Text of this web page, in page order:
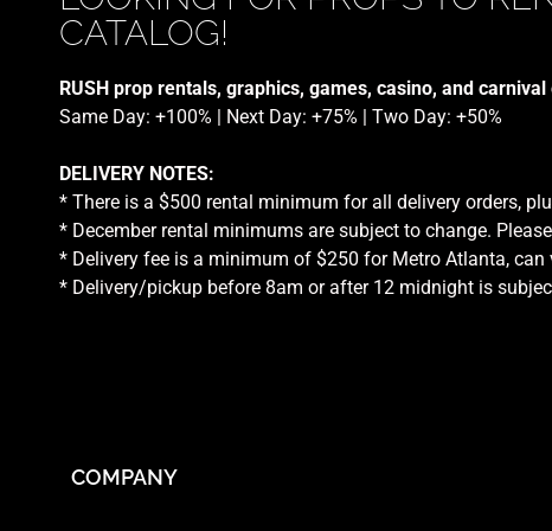
CATALOG!
RUSH prop rentals, graphics, games, casino, and
Same Day: +100% | Next Day: +75% | Two Day: +50%
DELIVERY NOTES:
* There is a $500 rental minimum for all delivery orders,
* December rental minimums are subject to change.
* Delivery fee is a minimum of $250 for Metro Atlanta,
* Delivery/pickup before 8am or after 12 midnight is
COMPANY